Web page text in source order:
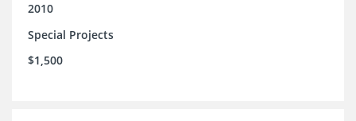
2010
Special Projects
$1,500